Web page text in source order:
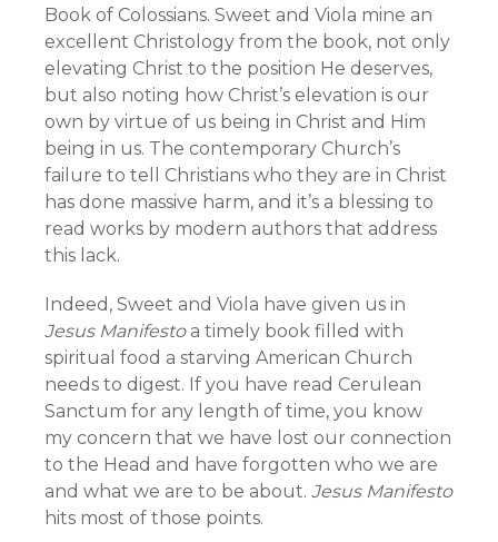
Book of Colossians. Sweet and Viola mine an
excellent Christology from the book, not only
elevating Christ to the position He deserves,
but also noting how Christ’s elevation is our
own by virtue of us being in Christ and Him
being in us. The contemporary Church’s
failure to tell Christians who they are in Christ
has done massive harm, and it’s a blessing to
read works by modern authors that address
this lack.
Indeed, Sweet and Viola have given us in
Jesus Manifestoa timely book filled with
spiritual food a starving American Church
needs to digest. If you have read Cerulean
Sanctum for any length of time, you know
my concern that we have lost our connection
to the Head and have forgotten who we are
and what we are to be about. Jesus Manifesto
hits most of those points.